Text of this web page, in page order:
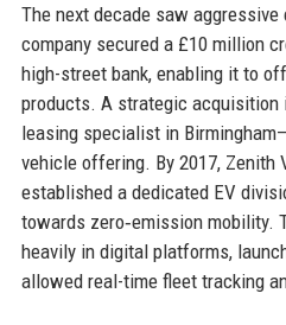
The next decade saw aggressive
company secured a £10 million
high-street bank, enabling it to
products. A strategic acquisition
leasing specialist in
vehicle offering. By 2017, Zenith
established a dedicated EV
towards zero‑emission mobility.
heavily in digital platforms,
allowed real-time fleet tracking